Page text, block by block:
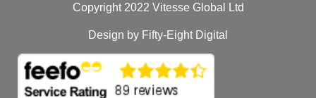
Copyright 2022 Vitesse Global Ltd
Design by Fifty-Eight Digital